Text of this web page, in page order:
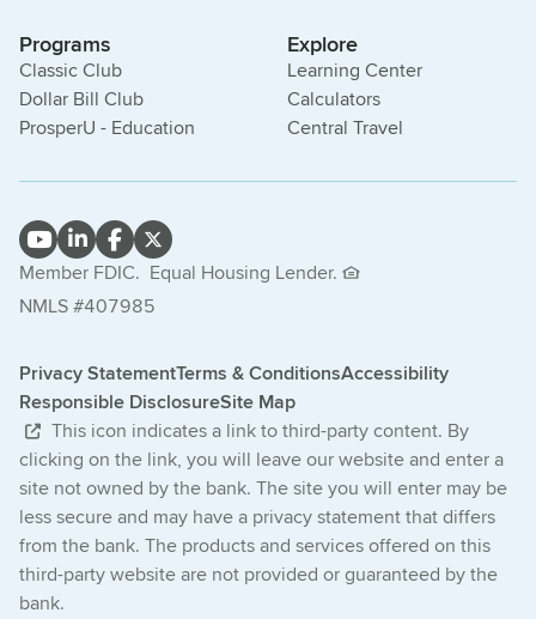
Programs
Classic Club
Dollar Bill Club
ProsperU - Education
Explore
Learning Center
Calculators
Central Travel
Member FDIC. Equal Housing Lender.
NMLS #407985
Privacy StatementTerms & ConditionsAccessibility
Responsible DisclosureSite Map
This icon indicates a link to third-party content. By
clicking on the link, you will leave our website and enter a
site not owned by the bank. The site you will enter may be
less secure and may have a privacy statement that differs
from the bank. The products and services offered on this
third-party website are not provided or guaranteed by the
bank.